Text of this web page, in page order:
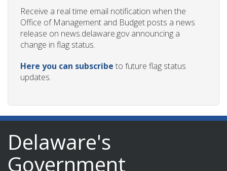
Receive a real time email notification when the
Office of Management and Budget posts a news
release on news.delaware.gov announcing a
change in flag status.
Here you can subscribe to future flag status
updates.
Delaware's
Government